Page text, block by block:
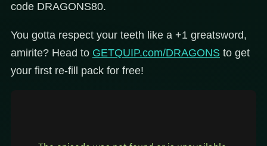
code DRAGONS80.
You gotta respect your teeth like a +1 greatsword,
amirite? Head to GETQUIP.com/DRAGONS to get
your first re-fill pack for free!